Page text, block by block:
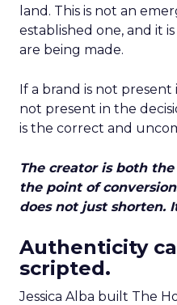
land. This is not an
established one, and it
are being made.
If a brand is not present
not present in the
is the correct and
The creator is both
the point of
does not just shorten.
Authenticity
scripted.
Jessica Alba built The